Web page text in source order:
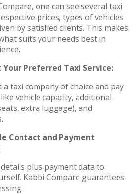
one can see several taxi
prices, types of vehicles
by satisfied clients. This makes
suits your needs best in
Your Preferred Taxi Service:
a taxi company of choice and pay
vehicle capacity, additional
extra luggage), and
Contact and Payment
plus payment data to
Kabbi Compare guarantees